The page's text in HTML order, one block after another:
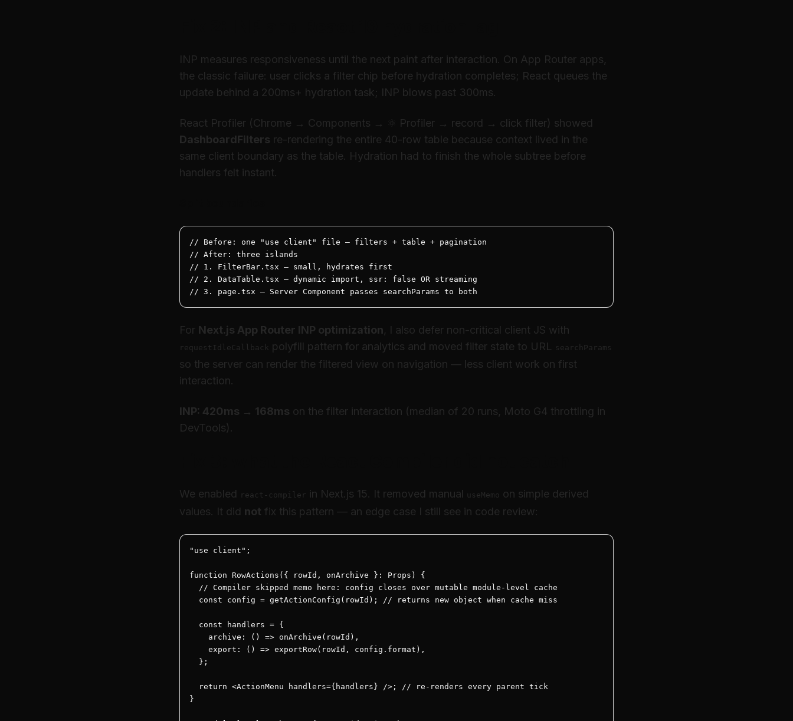
INP measures responsiveness until the next paint after interaction. On App Router apps,
the classic failure: user clicks a filter chip before hydration completes; React queues the
update behind a 200ms+ hydration task; INP blows past 300ms.
React Profiler (Chrome → Components → ⚛ Profiler → record → click filter) showed
DashboardFilters re-rendering the entire 40-row table because context lived in the
same client boundary as the table. Hydration had to finish the whole subtree before
handlers felt instant.
// Before: one "use client" file — filters + table + pagination
// After: three islands
// 1. FilterBar.tsx — small, hydrates first
// 2. DataTable.tsx — dynamic import, ssr: false OR streaming
// 3. page.tsx — Server Component passes searchParams to both
For Next.js App Router INP optimization, I also defer non-critical client JS with
requestIdleCallback polyfill pattern for analytics and moved filter state to URL searchParams
so the server can render the filtered view on navigation — less client work on first
interaction.
INP: 420ms → 168ms on the filter interaction (median of 20 runs, Moto G4 throttling in
DevTools).
We enabled react-compiler in Next.js 15. It removed manual useMemo on simple derived
values. It did not fix this pattern — an edge case I still see in code review:
"use client";
function RowActions({ rowId, onArchive }: Props) {
  // Compiler skipped memo here: config closes over mutable module-level cache
  const config = getActionConfig(rowId); // returns new object when cache miss
  const handlers = {
    archive: () => onArchive(rowId),
    export: () => exportRow(rowId, config.format),
  };
  return <ActionMenu handlers={handlers} />; // re-renders every parent tick
}